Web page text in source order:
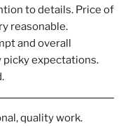
to details. Price of
reasonable.
and overall
expectations.
quality work.